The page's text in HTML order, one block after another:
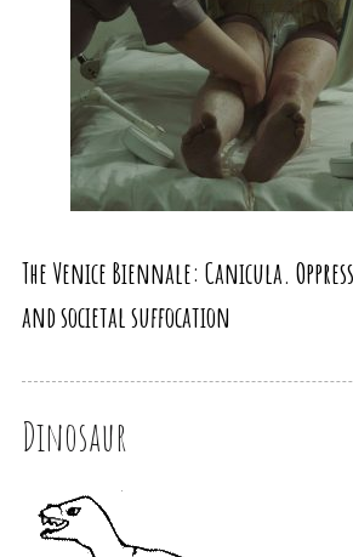
The Venice Biennale: Canicula.
and societal suffocation
Dinosaur